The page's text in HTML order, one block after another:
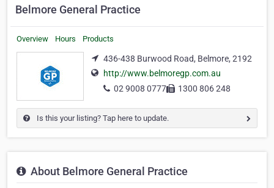
Belmore General Practice
Overview Hours Products
436-438 Burwood Road, Belmore, 2192
http://www.belmoregp.com.au
02 9008 0777
1300 806 248
Is this your listing? Tap here to update.
About Belmore General Practice